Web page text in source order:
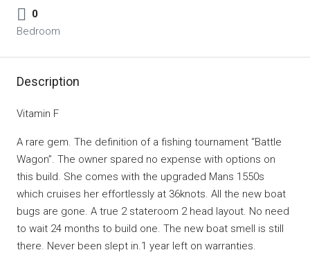
0
Bedroom
Description
Vitamin F
A rare gem. The definition of a fishing tournament “Battle
Wagon”. The owner spared no expense with options on
this build. She comes with the upgraded Mans 1550s
which cruises her effortlessly at 36knots. All the new boat
bugs are gone. A true 2 stateroom 2 head layout. No need
to wait 24 months to build one. The new boat smell is still
there. Never been slept in.1 year left on warranties.